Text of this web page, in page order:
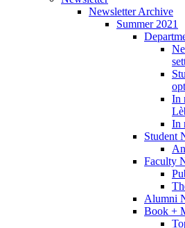
Newsletter Archive
Summer 2021
In
In
Student
Faculty
Alumni
Book +